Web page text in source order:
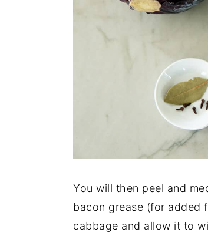
You will then peel and
bacon grease (for added
cabbage and allow it to